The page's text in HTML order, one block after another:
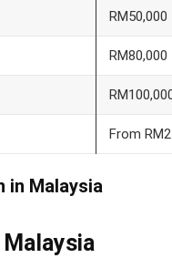
RM50,000
RM80,000
From
in Malaysia